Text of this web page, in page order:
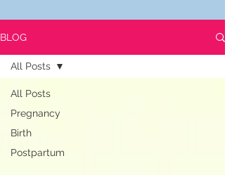
BLOG
All Posts
Pregnancy
Birth
Postpartum
All Posts